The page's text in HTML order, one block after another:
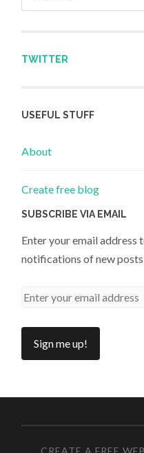
TWITTER
USEFUL STUFF
About
Create free blog
SUBSCRIBE VIA EMAIL
Enter your email
notifications of new
CREATE A FREE